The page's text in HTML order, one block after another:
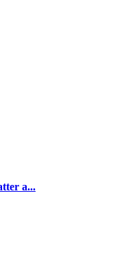
a...